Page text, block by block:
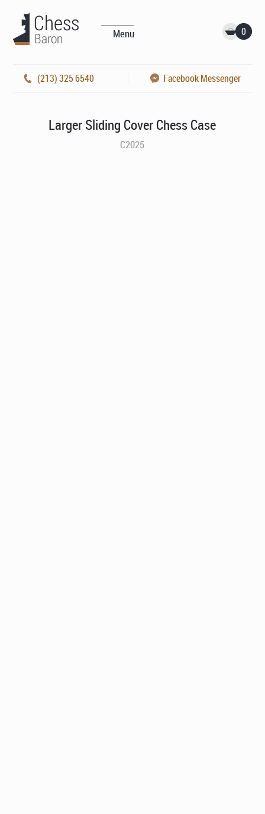
Menu 0
(213) 325 6540 Facebook Messenger
Larger Sliding Cover Chess Case
C2025